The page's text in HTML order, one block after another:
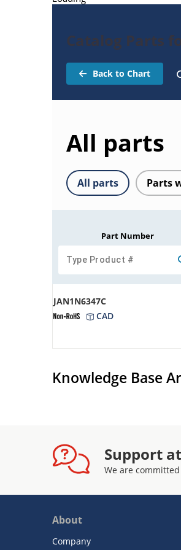
Catalog Parts
Back to Chart
All parts
All parts Parts
Part Number
JAN1N6347C
CAD
Knowledge Base
Support
We are
About
Company